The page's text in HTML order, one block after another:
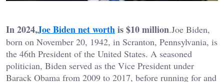
In 2024,Joe Biden net worthis $10 million.Joe Biden,
born on November 20, 1942, in Scranton, Pennsylvania, is
the 46th President of the United States. A seasoned
politician, Biden served as the Vice President under
Barack Obama from 2009 to 2017, before running for and